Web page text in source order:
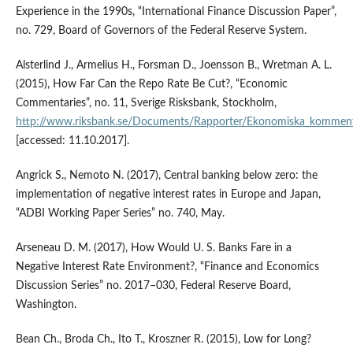
Experience in the 1990s, “International Finance Discussion Paper”,
no. 729, Board of Governors of the Federal Reserve System.
Alsterlind J., Armelius H., Forsman D., Joensson B., Wretman A. L.
(2015), How Far Can the Repo Rate Be Cut?, “Economic
Commentaries”, no. 11, Sverige Risksbank, Stockholm,
http://www.riksbank.se/Documents/Rapporter/
[accessed: 11.10.2017].
Angrick S., Nemoto N. (2017), Central banking below zero: the
implementation of negative interest rates in Europe and Japan,
“ADBI Working Paper Series” no. 740, May.
Arseneau D. M. (2017), How Would U. S. Banks Fare in a
Negative Interest Rate Environment?, “Finance and Economics
Discussion Series” no. 2017–030, Federal Reserve Board,
Washington.
Bean Ch., Broda Ch., Ito T., Kroszner R. (2015), Low for Long?